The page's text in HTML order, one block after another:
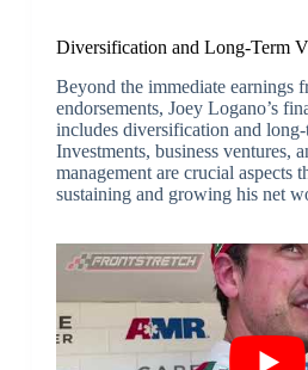
Diversification and Long-Term
Beyond the immediate earnings
endorsements, Joey Logano’s
includes diversification and
Investments, business ventures,
management are crucial aspects
sustaining and growing his net